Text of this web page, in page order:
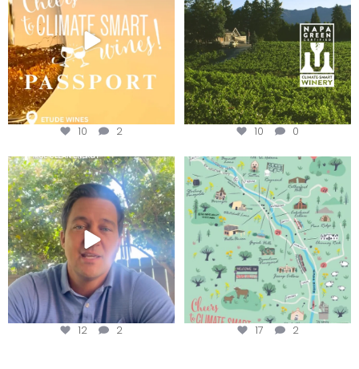
10 2 10 0
Attention wineries
Harvest is here!...
12 2
Last chance to get your
@napagreen passport at the...
17 2